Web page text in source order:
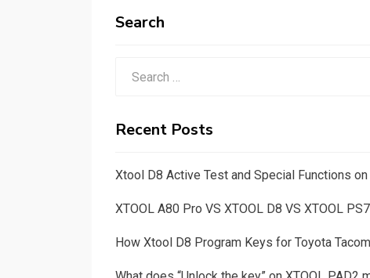
Search
Recent Posts
Xtool D8 Active Test and Special Functions
XTOOL A80 Pro VS XTOOL D8 VS XTOOL
How Xtool D8 Program Keys for Toyota